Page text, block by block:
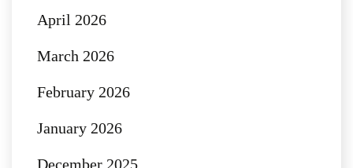
April 2026
March 2026
February 2026
January 2026
December 2025